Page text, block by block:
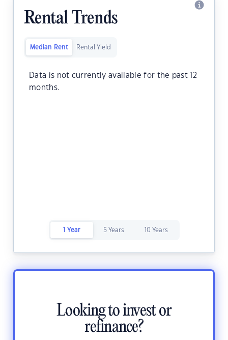
Rental Trends
Median Rent Rental Yield
Data is not currently available for the past 12
months.
1 Year 5 Years 10 Years
Looking to invest or
refinance?